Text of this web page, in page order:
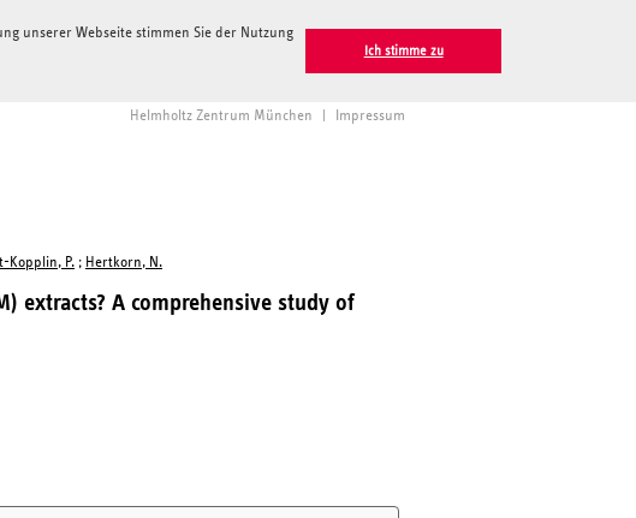
unserer Webseite stimmen Sie der Nutzung
Ich stimme zu
Helmholtz Zentrum München Impressum
Kopplin, P. ; Hertkorn, N.
extracts? A comprehensive study of